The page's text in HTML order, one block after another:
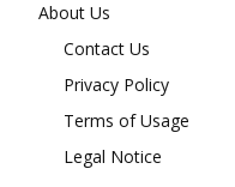
About Us
Contact Us
Privacy Policy
Terms of Usage
Legal Notice